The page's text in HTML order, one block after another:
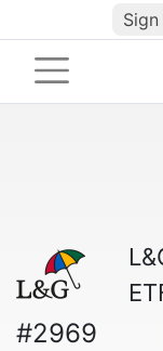
Sign
#2969